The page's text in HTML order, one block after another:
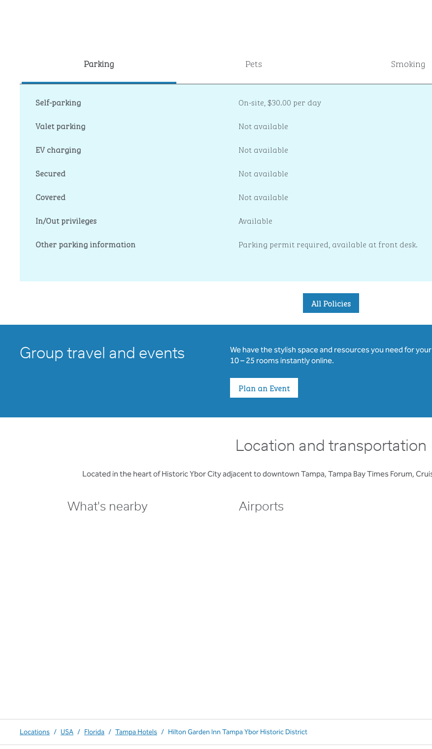
Parking Pets Smoking
Self-parking On-site, $30.00 per day
Valet parking
Not available
EV charging
Not available
Secured
Not available
Covered
Not available
In/Out privileges
Available
Other parking information
Parking permit required, available at front desk.
All Policies
Group travel and events
We have the stylish space and resources you need for
10 – 25 rooms instantly online.
Plan an Event
Location and transportation
Located in the heart of Historic Ybor City adjacent to downtown Tampa, Tampa Bay Times Forum,
What's nearby Airports
Locations / USA / Florida / Tampa Hotels / Hilton Garden Inn Tampa Ybor Historic District